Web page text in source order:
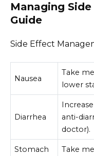
Managing
Guide
Side Effect
Nausea
Take
lower
Diarrhea
anti-
doctor).
Stomach
Take